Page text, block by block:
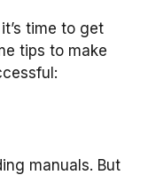
time to get
tips to make
manuals. But